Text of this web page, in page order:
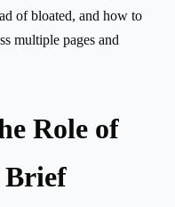
of bloated, and how to
multiple pages and
Role of
Brief